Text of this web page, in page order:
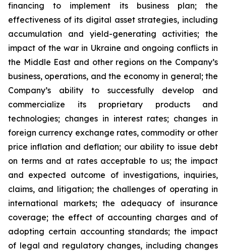
financing to implement its business plan; the
effectiveness of its digital asset strategies, including
accumulation and yield-generating activities; the
impact of the war in Ukraine and ongoing conflicts in
the Middle East and other regions on the Company’s
business, operations, and the economy in general; the
Company’s ability to successfully develop and
commercialize its proprietary products and
technologies; changes in interest rates; changes in
foreign currency exchange rates, commodity or other
price inflation and deflation; our ability to issue debt
on terms and at rates acceptable to us; the impact
and expected outcome of investigations, inquiries,
claims, and litigation; the challenges of operating in
international markets; the adequacy of insurance
coverage; the effect of accounting charges and of
adopting certain accounting standards; the impact
of legal and regulatory changes, including changes